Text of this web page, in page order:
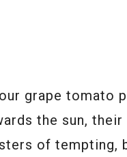
grape tomato
the sun, their
of tempting,